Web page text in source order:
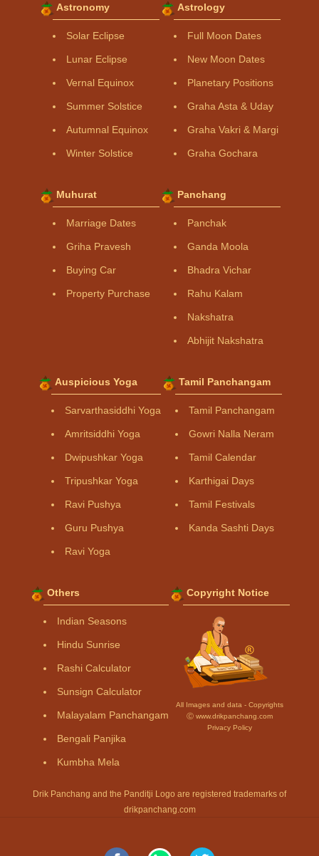
Astronomy
Solar Eclipse
Lunar Eclipse
Vernal Equinox
Summer Solstice
Autumnal Equinox
Winter Solstice
Astrology
Full Moon Dates
New Moon Dates
Planetary Positions
Graha Asta & Uday
Graha Vakri & Margi
Graha Gochara
Muhurat
Marriage Dates
Griha Pravesh
Buying Car
Property Purchase
Panchang
Panchak
Ganda Moola
Bhadra Vichar
Rahu Kalam
Nakshatra
Abhijit Nakshatra
Auspicious Yoga
Sarvarthasiddhi Yoga
Amritsiddhi Yoga
Dwipushkar Yoga
Tripushkar Yoga
Ravi Pushya
Guru Pushya
Ravi Yoga
Tamil Panchangam
Tamil Panchangam
Gowri Nalla Neram
Tamil Calendar
Karthigai Days
Tamil Festivals
Kanda Sashti Days
Others
Indian Seasons
Hindu Sunrise
Rashi Calculator
Sunsign Calculator
Malayalam Panchangam
Bengali Panjika
Kumbha Mela
Copyright Notice
All Images and data - Copyrights
Ⓒ www.drikpanchang.com
Privacy Policy
Drik Panchang and the Panditji Logo are registered trademarks of
drikpanchang.com